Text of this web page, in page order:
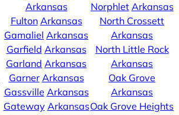
Arkansas
Fulton Arkansas
Gamaliel Arkansas
Garfield Arkansas
Garland Arkansas
Garner Arkansas
Gassville Arkansas
Gateway Arkansas
Norphlet Arkansas
North Crossett
Arkansas
North Little Rock
Arkansas
Oak Grove
Arkansas
Oak Grove Heights